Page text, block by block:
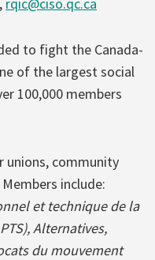
to fight the Canada-
of the largest social
100,000 members
unions, community
include:
et technique de la
Alternatives,
du mouvement